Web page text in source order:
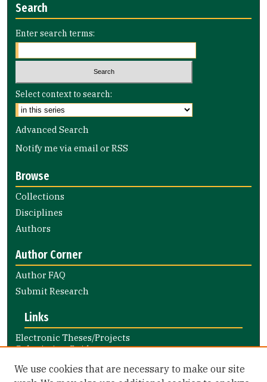
Search
Enter search terms:
Select context to search:
Advanced Search
Notify me via email orRSS
Browse
Collections
Disciplines
Authors
Author Corner
Author FAQ
Submit Research
Links
Electronic Theses/Projects
Submission Guide
Nursing and Health Professions
Submission Guide
We use cookies that are necessary to make our site